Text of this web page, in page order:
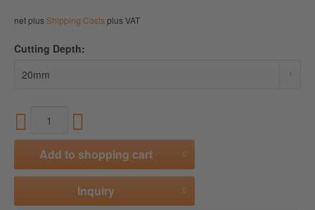
net plusShipping Costsplus VAT
Cutting Depth:
Add to shopping cart
Inquiry